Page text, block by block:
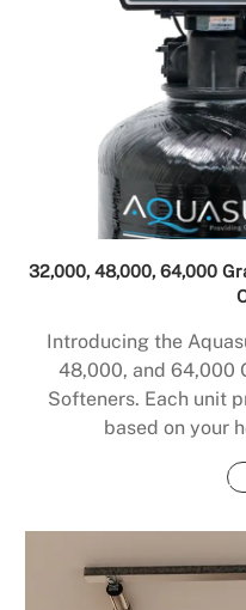
32,000, 48,000, 64,000
Introducing the
48,000, and 64,000
Softeners. Each unit
based on your